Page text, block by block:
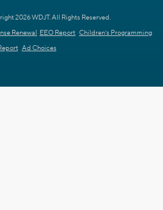
2026 WDJT. All Rights Reserved.
Renewal EEO Report Children's Programming
Ad Choices